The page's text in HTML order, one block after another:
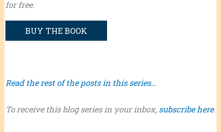
for free.
BUY THE BOOK
Read the rest of the posts in this series…
To receive this blog series in your inbox, subscribe here.